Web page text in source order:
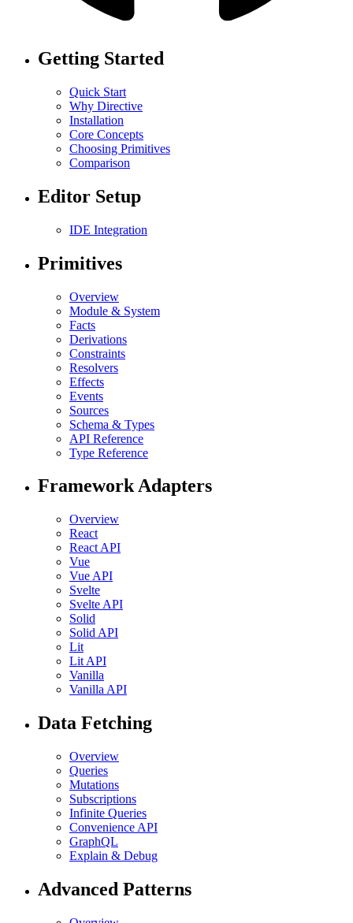
Getting Started
Quick Start
Why Directive
Installation
Core Concepts
Choosing Primitives
Comparison
Editor Setup
IDE Integration
Primitives
Overview
Module & System
Facts
Derivations
Constraints
Resolvers
Effects
Events
Sources
Schema & Types
API Reference
Type Reference
Framework Adapters
Overview
React
React API
Vue
Vue API
Svelte
Svelte API
Solid
Solid API
Lit
Lit API
Vanilla
Vanilla API
Data Fetching
Overview
Queries
Mutations
Subscriptions
Infinite Queries
Convenience API
GraphQL
Explain & Debug
Advanced Patterns